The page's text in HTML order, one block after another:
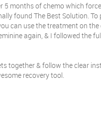
5 months of chemo which
found The Best Solution.
can use the treatment on
again, & I followed
together & follow the clear
recovery tool.